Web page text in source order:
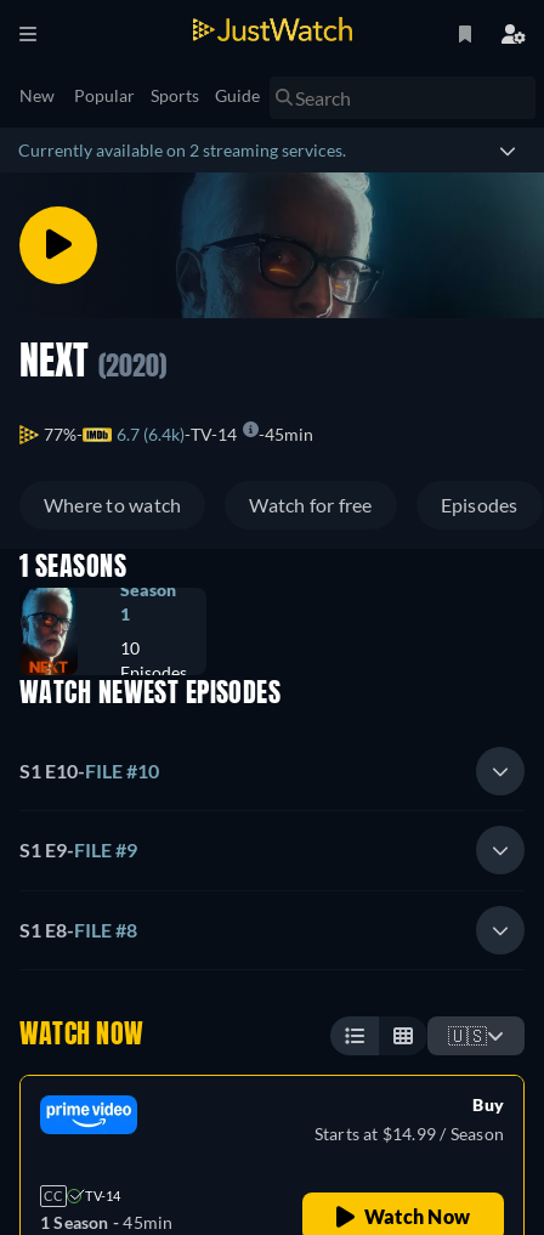
New Popular Sports Guide
Currently available on 2 streaming services.
NEXT (2020)
77% 6.7 (6.4k) TV-14 45min
Where to watch Watch for free Episodes
1 SEASONS
Season
1
10
Episodes
WATCH NEWEST EPISODES
S1 E10-FILE #10
S1 E9-FILE #9
S1 E8-FILE #8
WATCH NOW 🇺🇸
CC TV-14
1 Season -45min
Buy
Starts at $14.99 / Season
Watch Now